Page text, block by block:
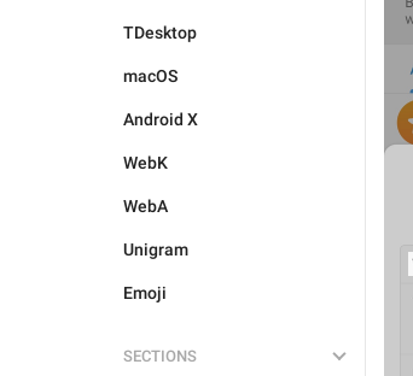
TDesktop
macOS
Android X
WebK
WebA
Unigram
Emoji
SECTIONS